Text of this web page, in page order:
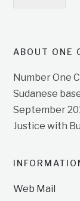
ABOUT ONE
Number One
Sudanese
September
Justice with
Web Mail